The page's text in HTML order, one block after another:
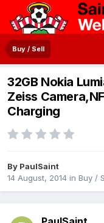
Buy / Sell
32GB Nokia
Zeiss
Charging
By PaulSaint
14 August, 2014 in Buy /